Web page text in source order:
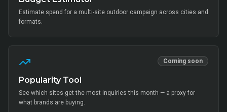
Estimate spend for a multi-site outdoor campaign across cities and
formats.
Coming soon
Popularity Tool
See which sites get the most inquiries this month — a proxy for
what brands are buying.